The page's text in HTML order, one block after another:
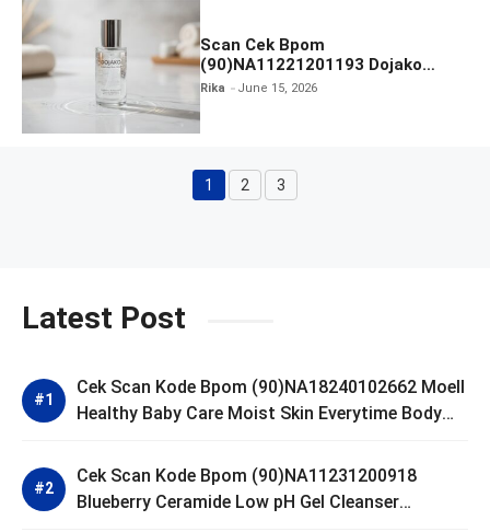
Scan Cek Bpom
(90)NA11221201193 Dojako
Clear and Skin Toner
Rika June 15, 2026
Page
1 Page
2 3
Latest Post
Cek Scan Kode Bpom (90)NA18240102662 Moell
Healthy Baby Care Moist Skin Everytime Body
Cek Scan Kode Bpom (90)NA11231200918
Blueberry Ceramide Low pH Gel Cleanser